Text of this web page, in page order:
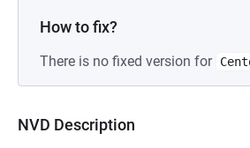
How to fix?
There is no fixed version for
NVD Description